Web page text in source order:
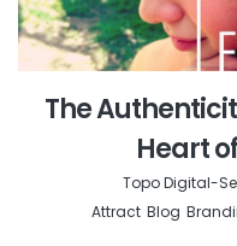
The
Heart
by
Topo Digital-
Attract Blog